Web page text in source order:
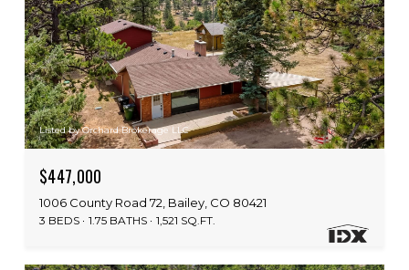
Listed by Orchard Brokerage LLC
$447,000
1006 County Road 72, Bailey, CO 80421
3 BEDS 1.75 BATHS 1,521 SQ.FT.